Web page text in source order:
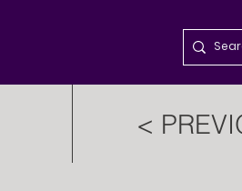
<